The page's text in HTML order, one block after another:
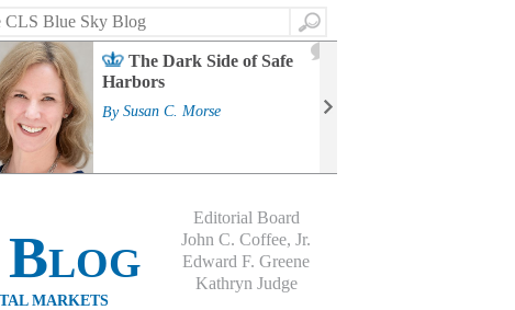
Search
The Dark Side of Safe
Harbors
By Susan C. Morse
Blog
MARKETS
Editorial Board
John C. Coffee, Jr.
Edward F. Greene
Kathryn Judge